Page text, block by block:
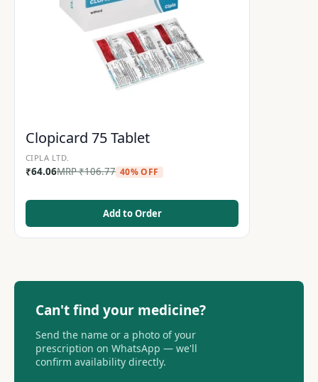
Clopicard 75 Tablet
CIPLA LTD.
₹64.06MRP₹106.77 40% OFF
Add to Order
Can't find your medicine?
Send the name or a photo of your
prescription on WhatsApp — we'll
confirm availability directly.